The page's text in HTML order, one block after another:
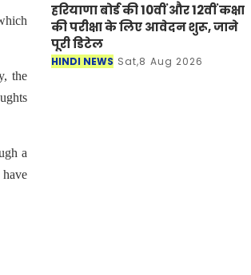
the
a
हरियाणा बोर्ड की 10वीं और 12वीं कक्षा
की परीक्षा के लिए आवेदन शुरू, जाने
पूरी डिटेल
HINDI NEWS Sat,8 Aug 2026